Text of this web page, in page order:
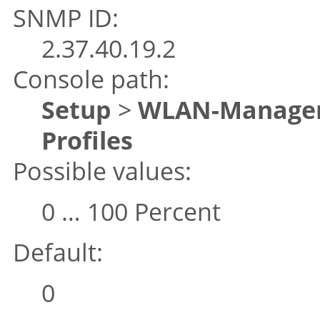
SNMP ID:
2.37.40.19.2
Console path:
Setup > WLAN-
Profiles
Possible values:
0 … 100 Percent
Default:
0